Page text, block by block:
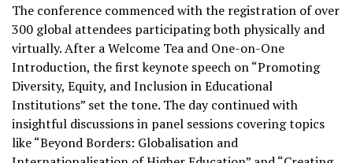
The conference commenced with the registration of over
300 global attendees participating both physically and
virtually. After a Welcome Tea and One-on-One
Introduction, the first keynote speech on “Promoting
Diversity, Equity, and Inclusion in Educational
Institutions” set the tone. The day continued with
insightful discussions in panel sessions covering topics
like “Beyond Borders: Globalisation and